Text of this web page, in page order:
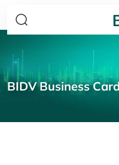
BIDV Business